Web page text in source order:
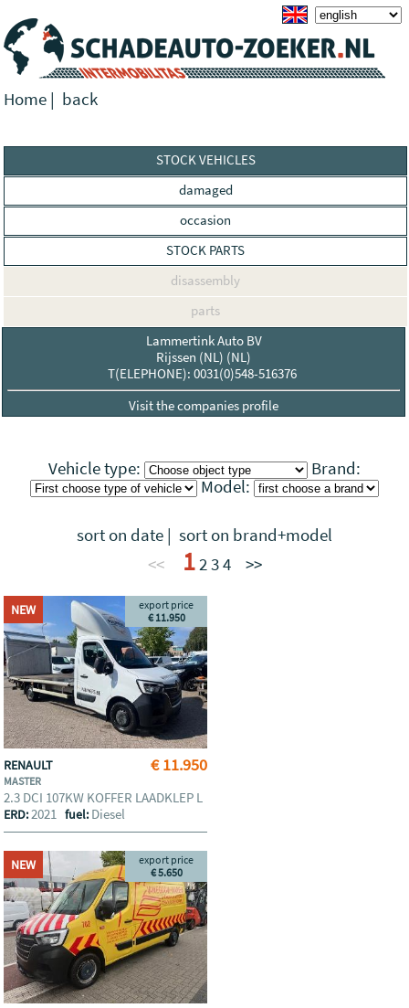
Home | back
STOCK VEHICLES
damaged
occasion
STOCK PARTS
disassembly
parts
Lammertink Auto BV
Rijssen (NL) (NL)
T(ELEPHONE): 0031(0)548-516376
Visit the companies profile
Vehicle type:
Brand:
Model:
sort on date | sort on brand+model
<<
1234 >>
NEW
€ 11.950
export price
€ 11.950
RENAULT
MASTER
2.3 DCI 107KW KOFFER LAADKLEP L
ERD:2021fuel: Diesel
NEW
export price
€ 5.650